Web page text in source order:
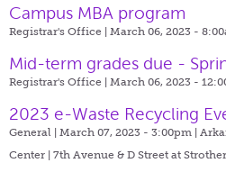
Campus MBA program
Registrar's Office | March 06, 2023 -
Mid-term grades due -
Registrar's Office | March 06, 2023 -
2023 e-Waste Recycling
General | March 07, 2023 - 3:00pm |
Center | 7th Avenue & D Street at